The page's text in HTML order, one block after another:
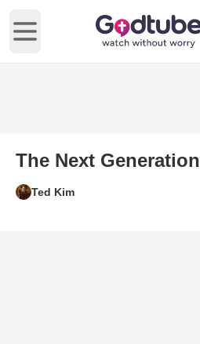
Open main menu
The Next Generation
Ted Kim